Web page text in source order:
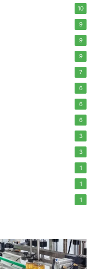
10
9
9
9
7
6
6
6
3
3
1
1
1